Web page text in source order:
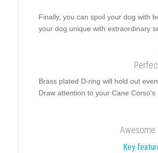
Finally, you can spoil your dog with
your dog unique with extraordinary
Brass plated D-ring will hold out
Draw attention to your Cane
Awesome
Key